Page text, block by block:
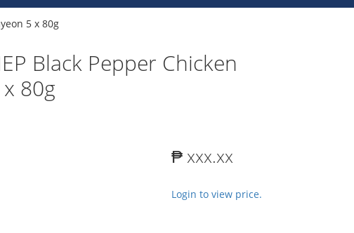
5 x 80g
Black Pepper Chicken
80g
₱ xxx.xx
Login to view price.